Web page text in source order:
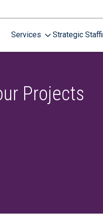
Services Strategic
Projects